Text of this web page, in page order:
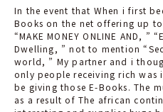
In the event that When i first
Books on the net offering up
“MAKE MONEY ONLINE AND,
Dwelling, ” not to mention
world, ” My partner and i
only people receiving rich was
be giving those E-Books. The
as a result of The african